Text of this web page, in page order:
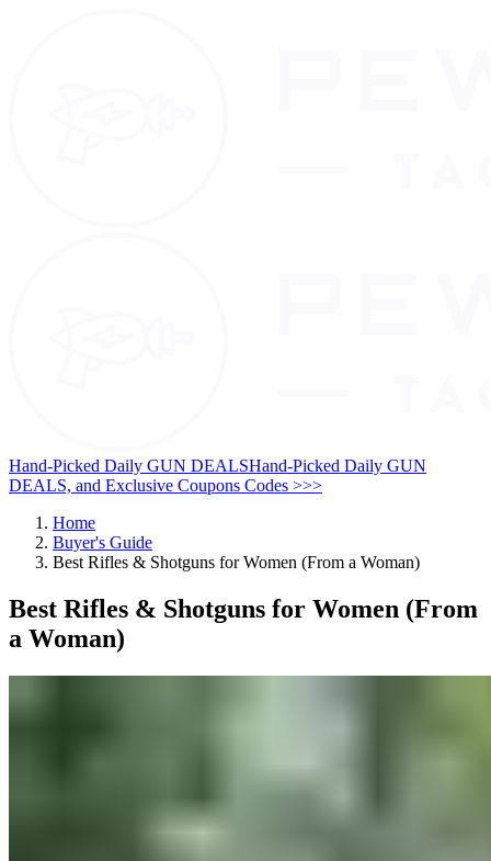
Hand-Picked Daily GUN DEALSHand-Picked Daily GUN
DEALS, and Exclusive Coupons Codes >>>
Home
Buyer's Guide
Best Rifles & Shotguns for Women (From a Woman)
Best Rifles & Shotguns for Women (From
a Woman)